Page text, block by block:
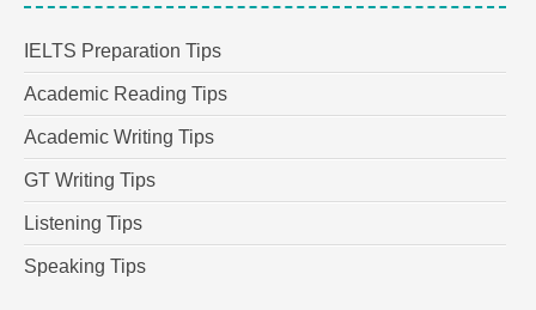
IELTS Preparation Tips
Academic Reading Tips
Academic Writing Tips
GT Writing Tips
Listening Tips
Speaking Tips